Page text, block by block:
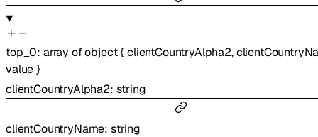
top_0: array ofobject{clientCountryAlpha2,
value}
clientCountryAlpha2: string
clientCountryName: string